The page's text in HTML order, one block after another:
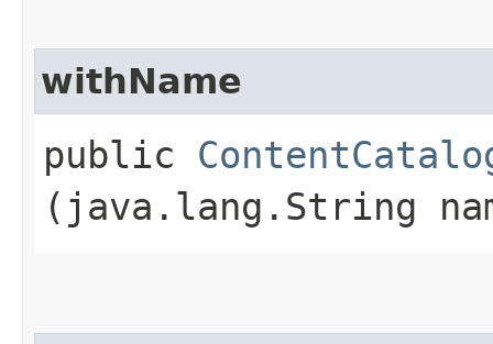
withName
public
(java.lang.String